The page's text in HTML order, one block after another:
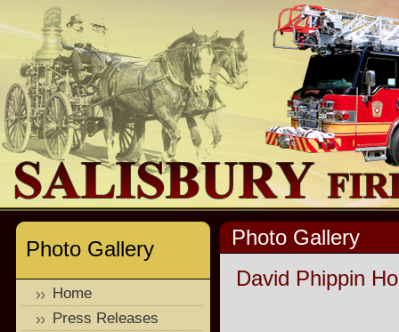
Photo Gallery
David Phippin
Photo Gallery
Home
Press Releases